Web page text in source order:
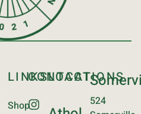
LINKS
Shop
CONTACT
LOCATIONS
524